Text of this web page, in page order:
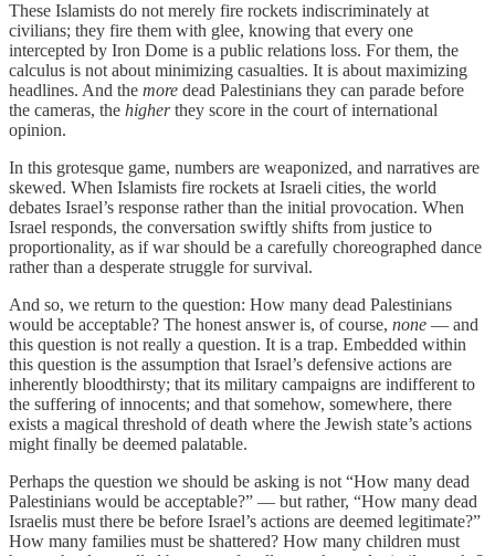
These Islamists do not merely fire rockets indiscriminately at
civilians; they fire them with glee, knowing that every one
intercepted by Iron Dome is a public relations loss. For them, the
calculus is not about minimizing casualties. It is about maximizing
headlines. And the more dead Palestinians they can parade before
the cameras, the higherthey score in the court of international
opinion.
In this grotesque game, numbers are weaponized, and narratives are
skewed. When Islamists fire rockets at Israeli cities, the world
debates Israel’s response rather than the initial provocation. When
Israel responds, the conversation swiftly shifts from justice to
proportionality, as if war should be a carefully choreographed dance
rather than a desperate struggle for survival.
And so, we return to the question: How many dead Palestinians
would be acceptable? The honest answer is, of course, none — and
this question is not really a question. It is a trap. Embedded within
this question is the assumption that Israel’s defensive actions are
inherently bloodthirsty; that its military campaigns are indifferent to
the suffering of innocents; and that somehow, somewhere, there
exists a magical threshold of death where the Jewish state’s actions
might finally be deemed palatable.
Perhaps the question we should be asking is not “How many dead
Palestinians would be acceptable?” — but rather, “How many dead
Israelis must there be before Israel’s actions are deemed legitimate?”
How many families must be shattered? How many children must